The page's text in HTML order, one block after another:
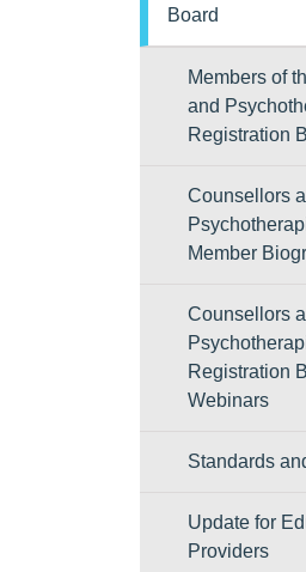
Board
Members of
and
Registration
Counsellors
Member
Counsellors
Registration
Webinars
Standards
Update for
Providers